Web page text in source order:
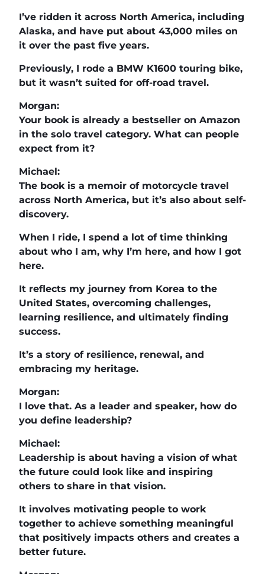
I’ve ridden it across North America, including
Alaska, and have put about 43,000 miles on
it over the past five years.
Previously, I rode a BMW K1600 touring bike,
but it wasn’t suited for off-road travel.
Morgan:
Your book is already a bestseller on Amazon
in the solo travel category. What can people
expect from it?
Michael:
The book is a memoir of motorcycle travel
across North America, but it’s also about self-
discovery.
When I ride, I spend a lot of time thinking
about who I am, why I’m here, and how I got
here.
It reflects my journey from Korea to the
United States, overcoming challenges,
learning resilience, and ultimately finding
success.
It’s a story of resilience, renewal, and
embracing my heritage.
Morgan:
I love that. As a leader and speaker, how do
you define leadership?
Michael:
Leadership is about having a vision of what
the future could look like and inspiring
others to share in that vision.
It involves motivating people to work
together to achieve something meaningful
that positively impacts others and creates a
better future.